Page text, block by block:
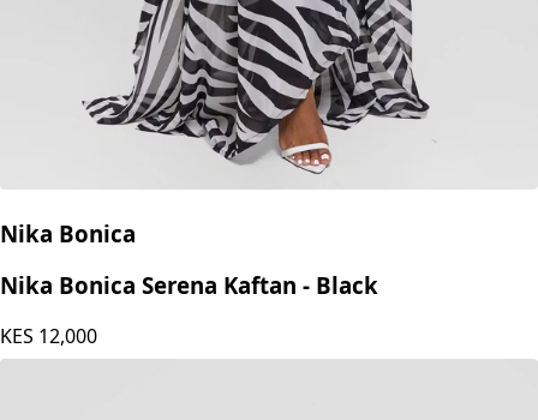
Nika Bonica
Nika Bonica Serena Kaftan - Black
KES 12,000